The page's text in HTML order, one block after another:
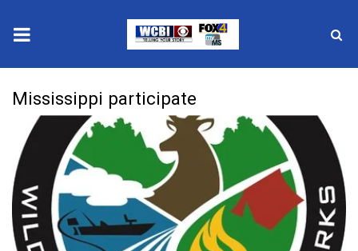
2025 Municipal Elections
Crime
Local News
National/World News
Mississippi participate